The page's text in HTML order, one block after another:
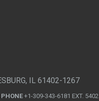
IL 61402-1267
+1-309-343-6181 EXT. 5402